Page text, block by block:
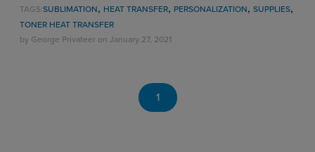
TAGS:SUBLIMATION, HEAT TRANSFER, PERSONALIZATION, SUPPLIES,
TONER HEAT TRANSFER
by George Privateeron January 27, 2021
1